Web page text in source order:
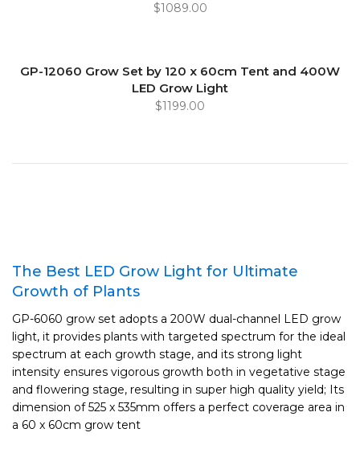
$1089.00
GP-12060 Grow Set by 120 x 60cm Tent and 400W
LED Grow Light
$1199.00
The Best LED Grow Light for Ultimate
Growth of Plants
GP-6060 grow set adopts a 200W dual-channel LED grow
light, it provides plants with targeted spectrum for the ideal
spectrum at each growth stage, and its strong light
intensity ensures vigorous growth both in vegetative stage
and flowering stage, resulting in super high quality yield; Its
dimension of 525 x 535mm offers a perfect coverage area in
a 60 x 60cm grow tent